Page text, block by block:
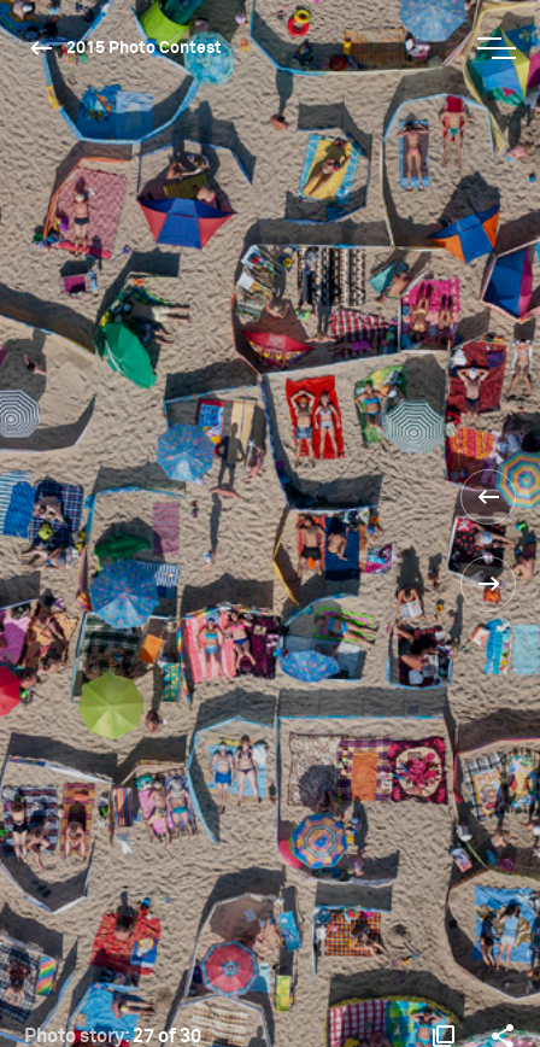
2015 Photo Contest
Photo story:27 of 30